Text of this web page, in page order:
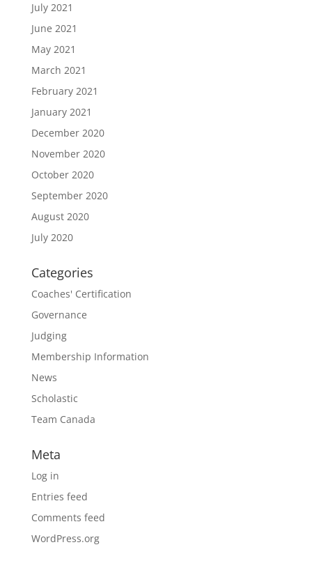
July 2021
June 2021
May 2021
March 2021
February 2021
January 2021
December 2020
November 2020
October 2020
September 2020
August 2020
July 2020
Categories
Coaches' Certification
Governance
Judging
Membership Information
News
Scholastic
Team Canada
Meta
Log in
Entries feed
Comments feed
WordPress.org